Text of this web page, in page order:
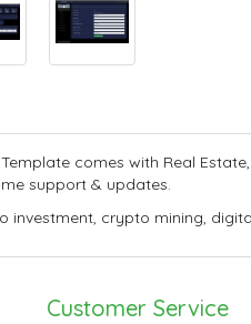
comes with Real
support & updates.
investment, crypto mining,
Customer Service